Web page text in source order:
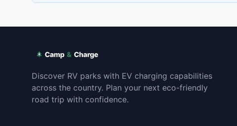
Discover RV parks with EV charging capabilities
across the country. Plan your next eco-friendly
road trip with confidence.